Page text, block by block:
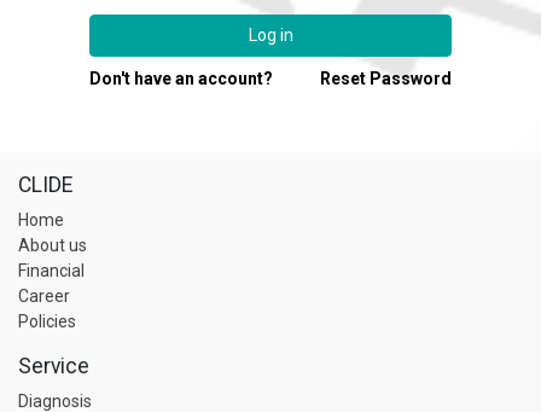
Log in
Don't have an account? Reset Password
CLIDE
Home
About us
Financial
Career
Policies
Service
Diagnosis